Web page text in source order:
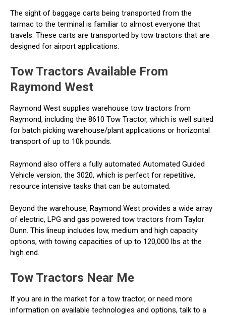
The sight of baggage carts being transported from the
tarmac to the terminal is familiar to almost everyone that
travels. These carts are transported by tow tractors that are
designed for airport applications.
Tow Tractors Available From
Raymond West
Raymond West supplies warehouse tow tractors from
Raymond, including the 8610 Tow Tractor, which is well suited
for batch picking warehouse/plant applications or horizontal
transport of up to 10k pounds.
Raymond also offers a fully automated Automated Guided
Vehicle version, the 3020, which is perfect for repetitive,
resource intensive tasks that can be automated.
Beyond the warehouse, Raymond West provides a wide array
of electric, LPG and gas powered tow tractors from Taylor
Dunn. This lineup includes low, medium and high capacity
options, with towing capacities of up to 120,000 lbs at the
high end.
Tow Tractors Near Me
If you are in the market for a tow tractor, or need more
information on available technologies and options, talk to a